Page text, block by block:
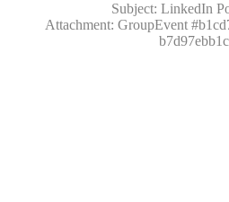
Subject: LinkedIn
Attachment: GroupEvent#